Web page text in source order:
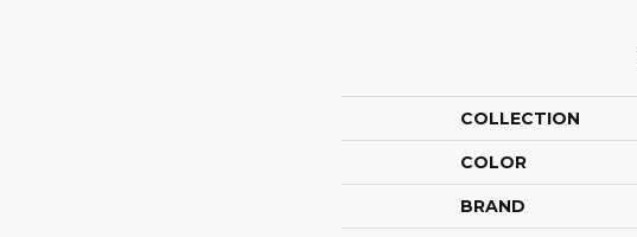
COLLECTION
COLOR
BRAND